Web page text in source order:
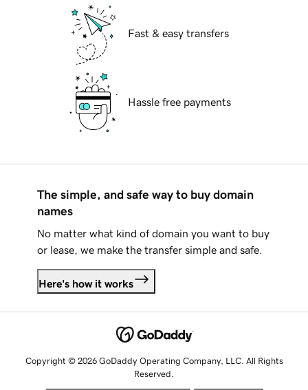
Fast & easy transfers
Hassle free payments
The simple, and safe way to buy domain
names
No matter what kind of domain you want to buy
or lease, we make the transfer simple and safe.
Here's how it works
Copyright © 2026 GoDaddy Operating Company, LLC. All Rights
Reserved.